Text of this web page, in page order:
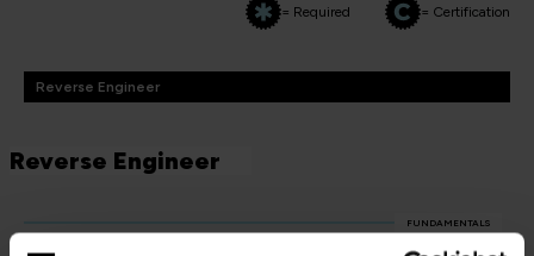
= Required = Certification
Reverse Engineer
Reverse Engineer
FUNDAMENTALS